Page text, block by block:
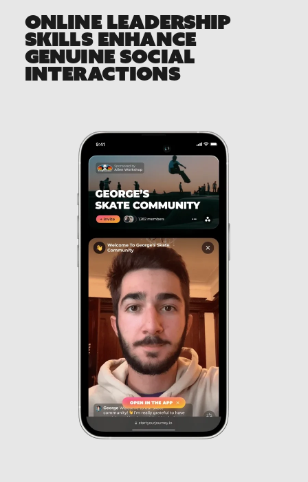
ONLINE LEADERSHIP
SKILLS ENHANCE
GENUINE SOCIAL
INTERACTIONS